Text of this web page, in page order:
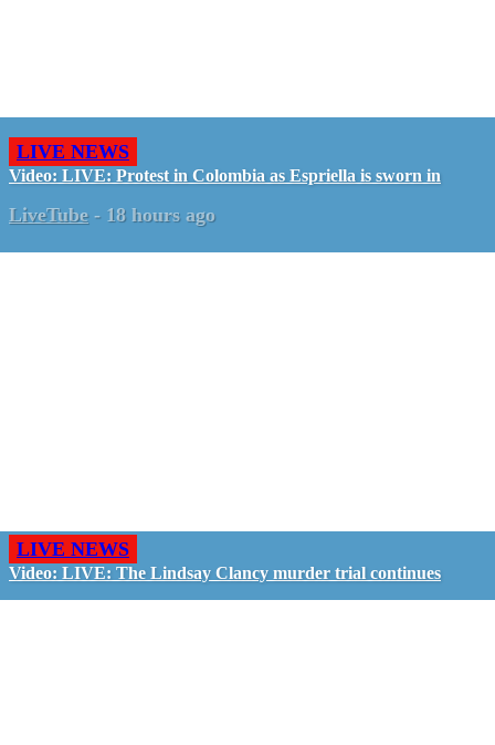
LIVE NEWS
Video: LIVE: Protest in Colombia as Espriella is sworn in
LiveTube - 18 hours ago
LIVE NEWS
Video: LIVE: The Lindsay Clancy murder trial continues